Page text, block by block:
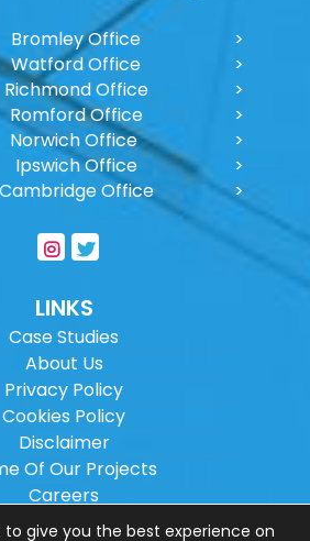
Bromley Office
Watford Office
Richmond Office
Romford Office
Norwich Office
Ipswich Office
Cambridge Office
LINKS
Case Studies
About Us
Privacy Policy
Cookies Policy
Disclaimer
Of Our Projects
Careers
Sitemap
to give you the best experience on